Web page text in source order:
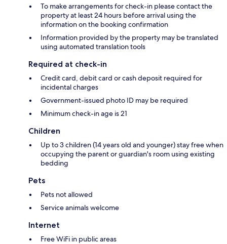
To make arrangements for check-in please contact the
property at least 24 hours before arrival using the
information on the booking confirmation
Information provided by the property may be translated
using automated translation tools
Required at check-in
Credit card, debit card or cash deposit required for
incidental charges
Government-issued photo ID may be required
Minimum check-in age is 21
Children
Up to 3 children (14 years old and younger) stay free when
occupying the parent or guardian's room using existing
bedding
Pets
Pets not allowed
Service animals welcome
Internet
Free WiFi in public areas